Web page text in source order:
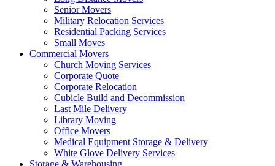
Senior Movers
Military Relocation Services
Residential Packing Services
Small Moves
Commercial Movers
Church Moving Services
Corporate Quote
Corporate Relocation
Cubicle Build and Decommission
Last Mile Delivery
Library Moving
Office Movers
Medical Equipment Storage & Delivery
White Glove Delivery Services
Storage & Warehousing